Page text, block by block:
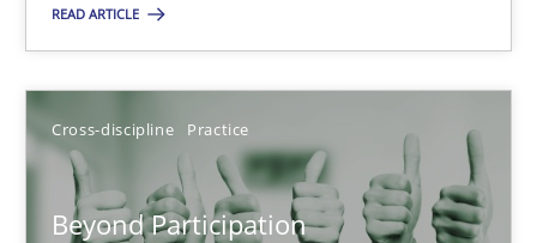
READ ARTICLE
Cross-discipline Practice
Beyond Participation
17.05.2023
20 minutes